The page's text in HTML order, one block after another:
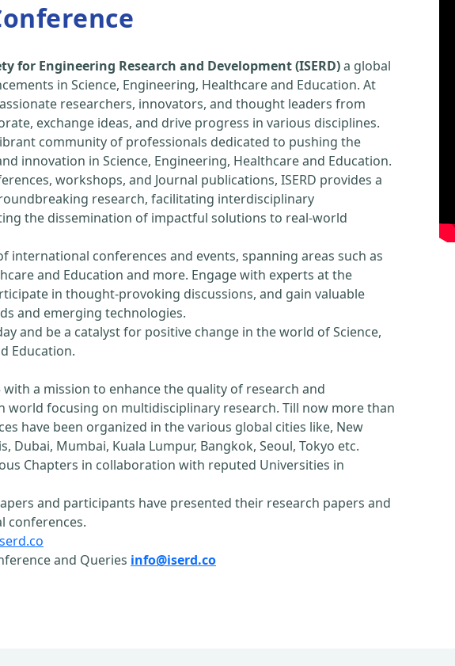
for Engineering Research and Development (ISERD)a global
in Science, Engineering, Healthcare and Education. At
researchers, innovators, and thought leaders from
exchange ideas, and drive progress in various disciplines.
community of professionals dedicated to pushing the
innovation in Science, Engineering, Healthcare and Education.
workshops, and Journal publications, ISERD provides a
research, facilitating interdisciplinary
the dissemination of impactful solutions to real-world
international conferences and events, spanning areas such as
and Education and more. Engage with experts at the
in thought-provoking discussions, and gain valuable
and emerging technologies.
and be a catalyst for positive change in the world of Science,
Education.
with a mission to enhance the quality of research and
world focusing on multidisciplinary research. Till now more than
have been organized in the various global cities like, New
Dubai, Mumbai, Kuala Lumpur, Bangkok, Seoul, Tokyo etc.
Chapters in collaboration with reputed Universities in
and participants have presented their research papers and
conferences.
and Queries info@iserd.co